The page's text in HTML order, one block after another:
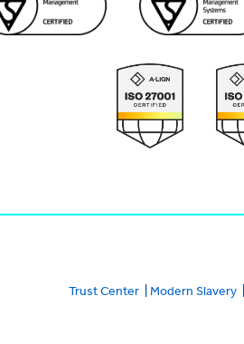
Trust Center| Modern Slavery|